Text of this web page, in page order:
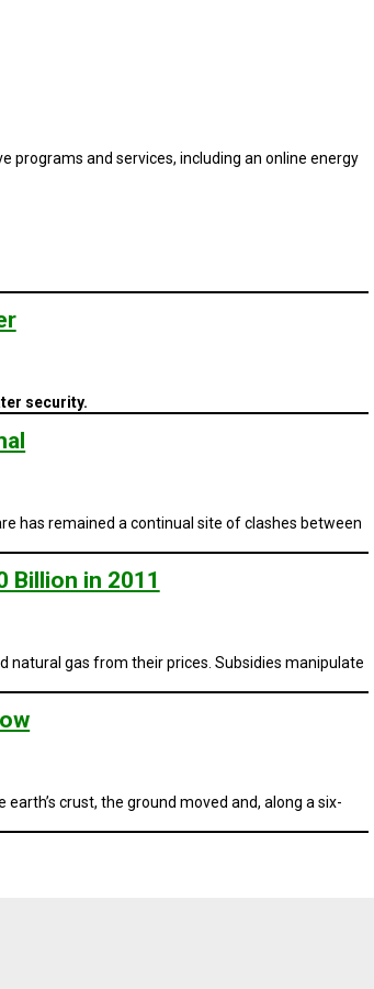
programs and services, including an online energy
security.
has remained a continual site of clashes between
Billion in 2011
natural gas from their prices. Subsidies manipulate
crust, the ground moved and, along a six-